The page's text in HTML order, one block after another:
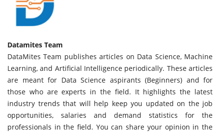
Datamites Team
DataMites Team publishes articles on Data Science, Machine
Learning, and Artificial Intelligence periodically. These articles
are meant for Data Science aspirants (Beginners) and for
those who are experts in the field. It highlights the latest
industry trends that will help keep you updated on the job
opportunities, salaries and demand statistics for the
professionals in the field. You can share your opinion in the